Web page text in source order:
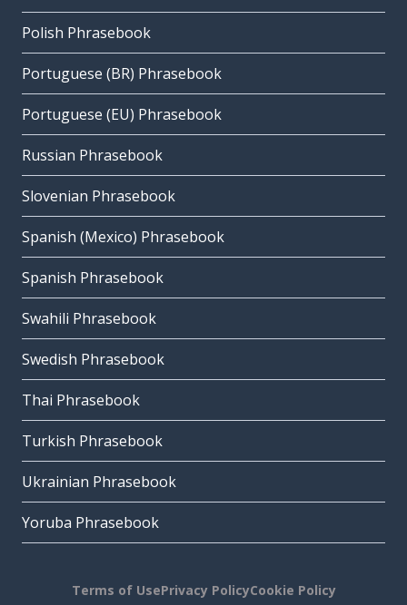
Polish Phrasebook
Portuguese (BR) Phrasebook
Portuguese (EU) Phrasebook
Russian Phrasebook
Slovenian Phrasebook
Spanish (Mexico) Phrasebook
Spanish Phrasebook
Swahili Phrasebook
Swedish Phrasebook
Thai Phrasebook
Turkish Phrasebook
Ukrainian Phrasebook
Yoruba Phrasebook
Terms of UsePrivacy PolicyCookie Policy